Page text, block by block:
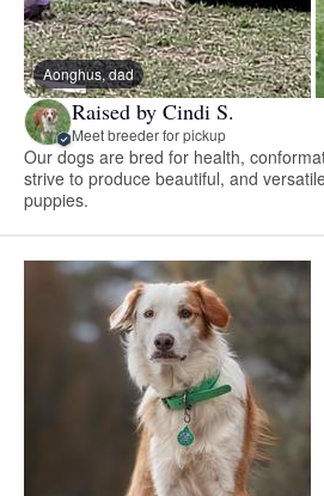
Aonghus, dad
Raised by Cindi S.
Meet breeder for pickup
Our dogs are bred for health,
strive to produce beautiful, and
puppies.